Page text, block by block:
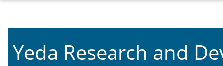
Yeda Research and